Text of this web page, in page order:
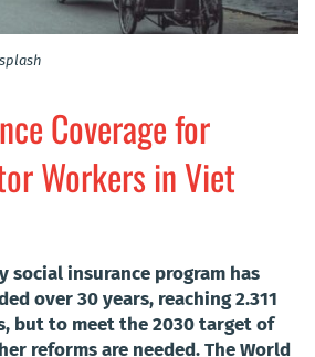
Coverage for
Workers in Viet
social insurance program has
over 30 years, reaching 2.311
but to meet the 2030 target of
reforms are needed. The World